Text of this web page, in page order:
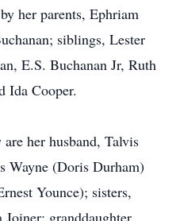
her parents, Ephriam
siblings, Lester
E.S. Buchanan Jr, Ruth
Ida Cooper.
her husband, Talvis
Wayne (Doris Durham)
Younce); sisters,
granddaughter,